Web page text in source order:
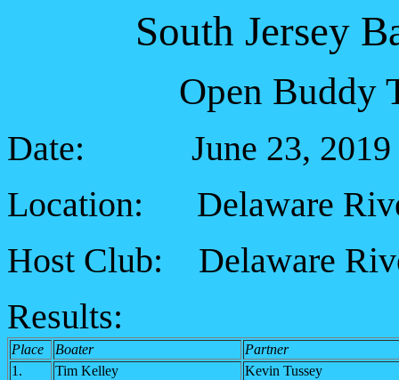
South Jersey
Open Buddy
Date: June 23, 2019
Location: Delaware
Host Club: Delaware
Results:
Place Boater
Partner
1.
Tim Kelley
Kevin Tussey